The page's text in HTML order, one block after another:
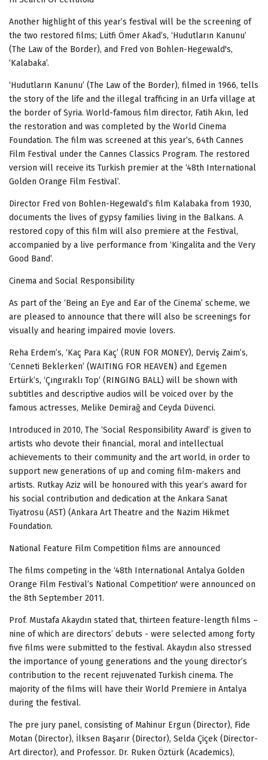
Another highlight of this year’s festival will be the screening of
the two restored films; Lütfi Ömer Akad’s, ‘Hudutların Kanunu’
(The Law of the Border), and Fred von Bohlen-Hegewald's,
‘Kalabaka’.
‘Hudutların Kanunu’ (The Law of the Border), filmed in 1966, tells
the story of the life and the illegal trafficing in an Urfa village at
the border of Syria. World-famous film director, Fatih Akın, led
the restoration and was completed by the World Cinema
Foundation. The film was screened at this year’s, 64th Cannes
Film Festival under the Cannes Classics Program. The restored
version will receive its Turkish premier at the ‘48th International
Golden Orange Film Festival’.
Director Fred von Bohlen-Hegewald’s film Kalabaka from 1930,
documents the lives of gypsy families living in the Balkans. A
restored copy of this film will also premiere at the Festival,
accompanied by a live performance from ‘Kingalita and the Very
Good Band’.
Cinema and Social Responsibility
As part of the ‘Being an Eye and Ear of the Cinema’ scheme, we
are pleased to announce that there will also be screenings for
visually and hearing impaired movie lovers.
Reha Erdem’s, ‘Kaç Para Kaç’ (RUN FOR MONEY), Derviş Zaim’s,
‘Cenneti Beklerken’ (WAITING FOR HEAVEN) and Egemen
Ertürk’s, ‘Çıngıraklı Top’ (RINGING BALL) will be shown with
subtitles and descriptive audios will be voiced over by the
famous actresses, Melike Demirağ and Ceyda Düvenci.
Introduced in 2010, The ‘Social Responsibility Award’ is given to
artists who devote their financial, moral and intellectual
achievements to their community and the art world, in order to
support new generations of up and coming film-makers and
artists. Rutkay Aziz will be honoured with this year’s award for
his social contribution and dedication at the Ankara Sanat
Tiyatrosu (AST) (Ankara Art Theatre and the Nazim Hikmet
Foundation.
National Feature Film Competition films are announced
The films competing in the ‘48th International Antalya Golden
Orange Film Festival’s National Competition' were announced on
the 8th September 2011.
Prof. Mustafa Akaydın stated that, thirteen feature-length films –
nine of which are directors’ debuts - were selected among forty
five films were submitted to the festival. Akaydın also stressed
the importance of young generations and the young director’s
contribution to the recent rejuvenated Turkish cinema. The
majority of the films will have their World Premiere in Antalya
during the festival.
The pre jury panel, consisting of Mahinur Ergun (Director), Fide
Motan (Director), İlksen Başarır (Director), Selda Çiçek (Director-
Art director), and Professor. Dr. Ruken Öztürk (Academics),